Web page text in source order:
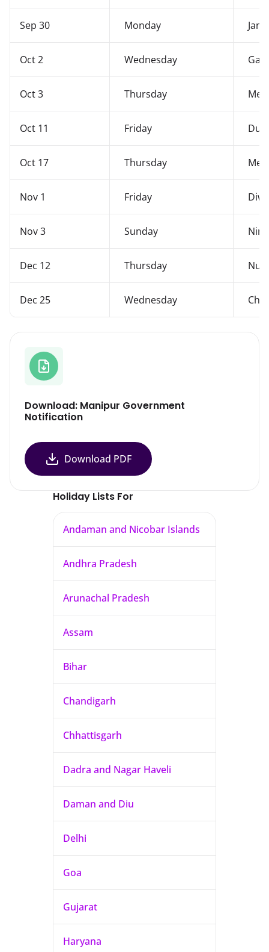
Sep 30 Monday
Oct 2 Wednesday
Oct 3 Thursday
Oct 11 Friday
Oct 17 Thursday
Nov 1 Friday
Nov 3 Sunday
Dec 12 Thursday
Dec 25 Wednesday
Download: Manipur Government
Notification
Download PDF
Holiday Lists For
Andaman and Nicobar Islands
Andhra Pradesh
Arunachal Pradesh
Assam
Bihar
Chandigarh
Chhattisgarh
Dadra and Nagar Haveli
Daman and Diu
Delhi
Goa
Gujarat
Haryana